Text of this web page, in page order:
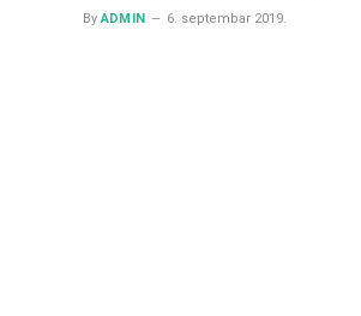
By ADMIN 6. septembar 2019.